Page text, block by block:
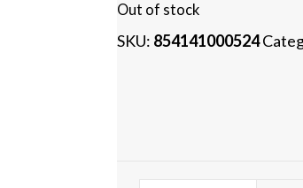
Out of stock
SKU: 854141000524